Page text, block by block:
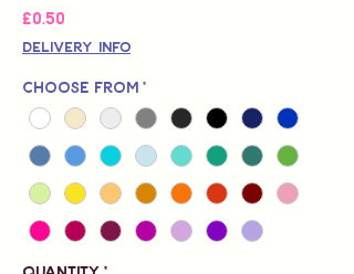
£0.50
Delivery Info
Choose from *